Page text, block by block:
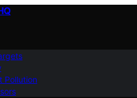
Pollution